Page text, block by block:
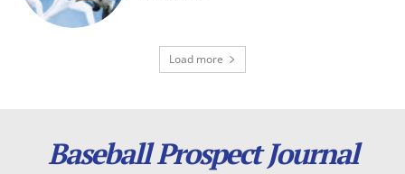
Load more
Baseball Prospect Journal